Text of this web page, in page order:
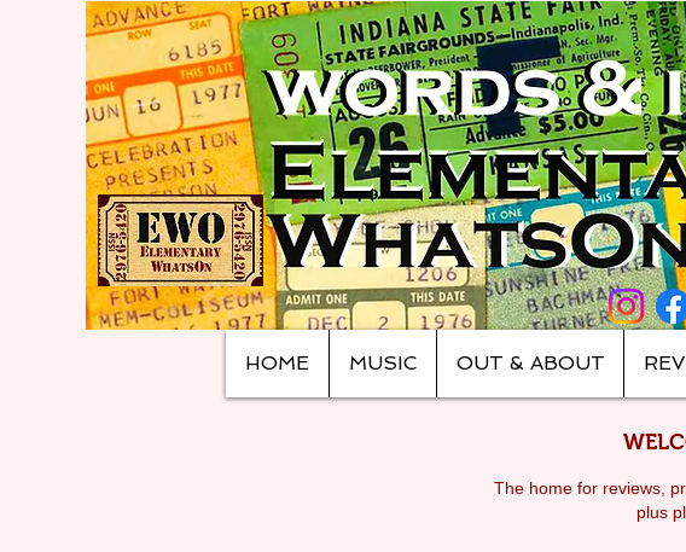
HOME MUSIC OUT & ABOUT
The home for reviews,
plus